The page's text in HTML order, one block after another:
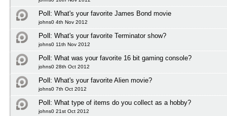
Poll: What's your favorite James Bond movie
johns0 4th Nov 2012
Poll: What's your favorite Terminator show?
johns0 11th Nov 2012
Poll: What was your favorite 16 bit gaming console?
johns0 28th Oct 2012
Poll: What's your favorite Alien movie?
johns0 7th Oct 2012
Poll: What type of items do you collect as a hobby?
johns0 21st Oct 2012